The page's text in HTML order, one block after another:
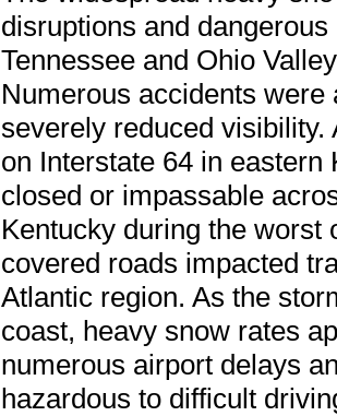
disruptions and
Tennessee and Ohio
Numerous accidents
severely reduced visibility.
on Interstate 64 in
closed or impassable
Kentucky during the worst
covered roads impacted
Atlantic region. As the
coast, heavy snow rates
numerous airport delays
hazardous to difficult